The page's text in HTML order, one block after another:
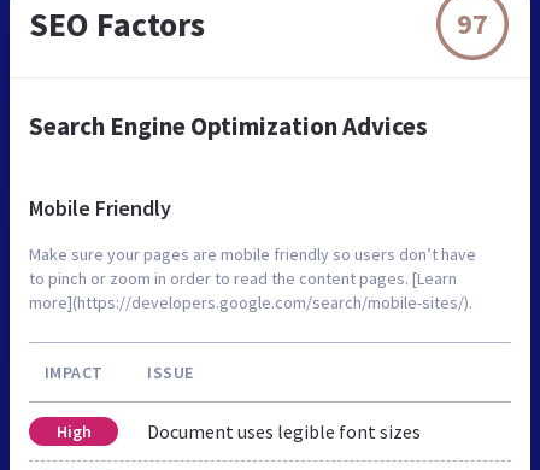
SEO Factors 97
Search Engine Optimization Advices
Mobile Friendly
Make sure your pages are mobile friendly so users don’t have
to pinch or zoom in order to read the content pages. [Learn
more](https://developers.google.com/search/mobile-sites/).
IMPACT ISSUE
High Document uses legible font sizes